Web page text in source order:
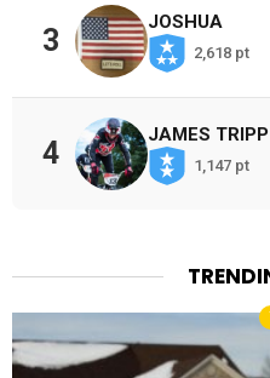
3
JOSHUA
2,618 pt
4
JAMES TRIPP
1,147 pt